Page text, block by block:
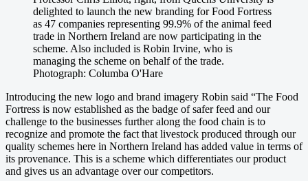
delighted to launch the new branding for Food Fortress
as 47 companies representing 99.9% of the animal feed
trade in Northern Ireland are now participating in the
scheme. Also included is Robin Irvine, who is
managing the scheme on behalf of the trade.
Photograph: Columba O'Hare
Introducing the new logo and brand imagery Robin said “The Food
Fortress is now established as the badge of safer feed and our
challenge to the businesses further along the food chain is to
recognize and promote the fact that livestock produced through our
quality schemes here in Northern Ireland has added value in terms of
its provenance. This is a scheme which differentiates our product
and gives us an advantage over our competitors.